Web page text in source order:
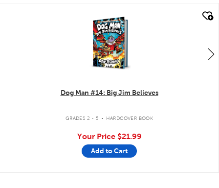
Dog Man #14: Big Jim Believes
GRADES 2 - 5 . HARDCOVER BOOK
Your Price $21.99
Add to Cart